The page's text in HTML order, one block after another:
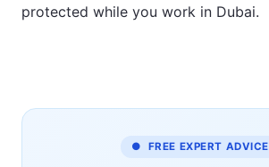
protected while you work in Dubai.
● FREE EXPERT ADVICE